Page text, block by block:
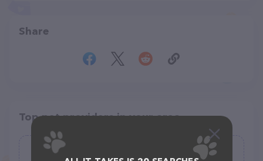
Share
Top pet providers in your area
Born Again Rescue and Kennel